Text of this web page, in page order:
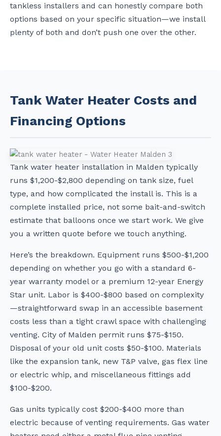
tankless installers and can honestly compare both
options based on your specific situation—we install
plenty of both and don’t push one over the other.
Tank Water Heater Costs and
Financing Options
Tank water heater installation in Malden typically
runs $1,200-$2,800 depending on tank size, fuel
type, and how complicated the install is. This is a
complete installed price, not some bait-and-switch
estimate that balloons once we start work. We give
you a written quote before we touch anything.
Here’s the breakdown. Equipment runs $500-$1,200
depending on whether you go with a standard 6-
year warranty model or a premium 12-year Energy
Star unit. Labor is $400-$800 based on complexity
—straightforward swap in an accessible basement
costs less than a tight crawl space with challenging
venting. City of Malden permit runs $75-$150.
Disposal of your old unit costs $50-$100. Materials
like the expansion tank, new T&P valve, gas flex line
or electric whip, and miscellaneous fittings add
$100-$200.
Gas units typically cost $200-$400 more than
electric because of venting requirements. Gas water